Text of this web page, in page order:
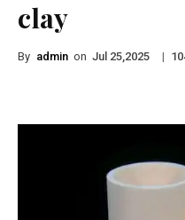
clay
By admin on Jul 25,2025 |